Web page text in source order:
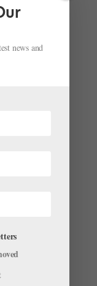
Corti Talks
Dance
programs at
news and